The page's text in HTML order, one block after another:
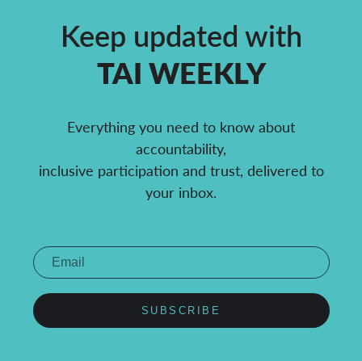
Keep updated with
TAI WEEKLY
Everything you need to know about
accountability,
inclusive participation and trust, delivered to
your inbox.
SUBSCRIBE